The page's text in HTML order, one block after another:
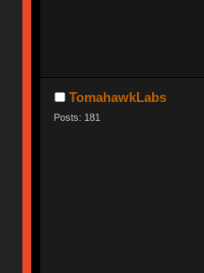
TomahawkLabs
Posts: 181